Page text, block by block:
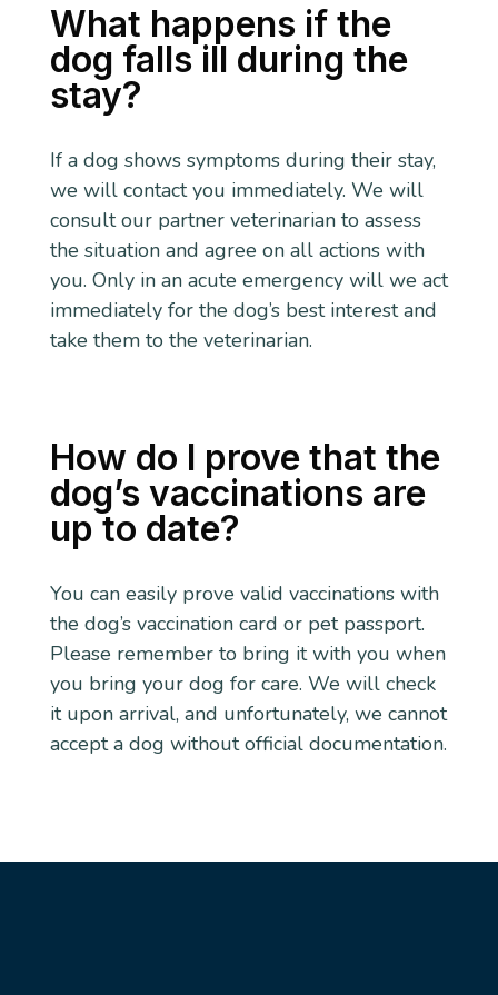
What happens if the
dog falls ill during the
stay?
If a dog shows symptoms during their stay,
we will contact you immediately. We will
consult our partner veterinarian to assess
the situation and agree on all actions with
you. Only in an acute emergency will we act
immediately for the dog’s best interest and
take them to the veterinarian.
How do I prove that the
dog’s vaccinations are
up to date?
You can easily prove valid vaccinations with
the dog’s vaccination card or pet passport.
Please remember to bring it with you when
you bring your dog for care. We will check
it upon arrival, and unfortunately, we cannot
accept a dog without official documentation.